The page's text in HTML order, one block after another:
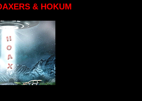
& HOKUM